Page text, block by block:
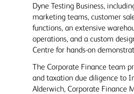
Dyne Testing Business,
marketing teams, customer
functions, an extensive
operations, and a custom
Centre for hands-on
The Corporate Finance team
and taxation due diligence to
Alderwich, Corporate Finance